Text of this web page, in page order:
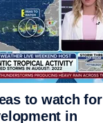
to watch for
in